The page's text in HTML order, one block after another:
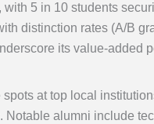
5 in 10 students
distinction rates (A/B
its value-added
at top local
alumni include